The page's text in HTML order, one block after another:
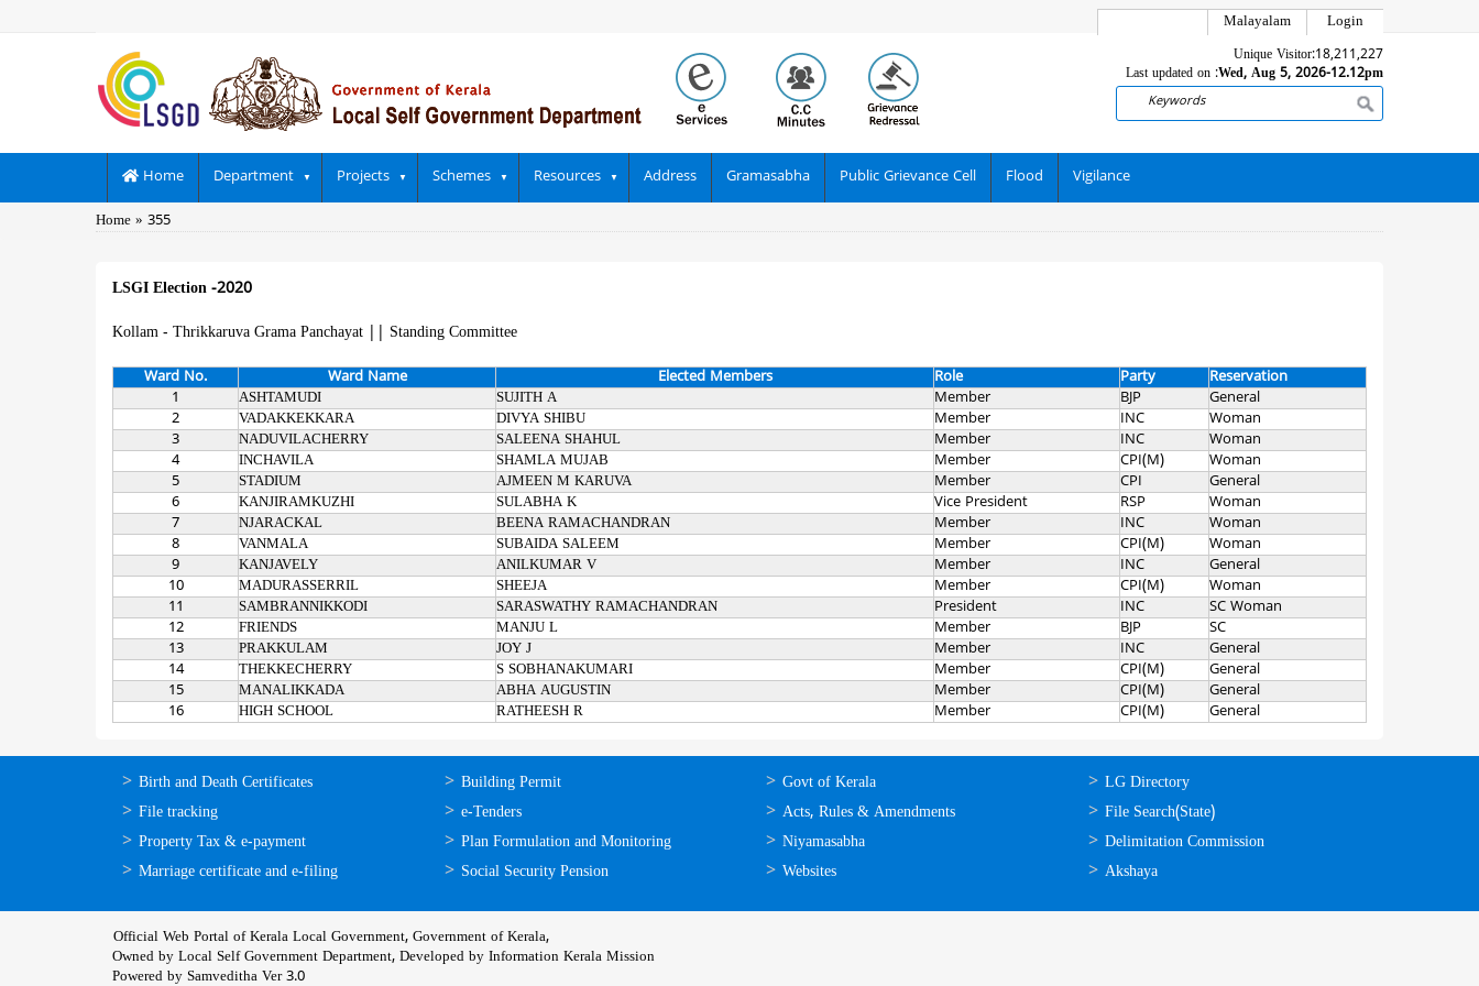
Login
Malayalam
Unique Visitor:18,211,227
Last updated on :Wed, Aug 5, 2026-12.12pm
Search
Main
navigation
Home Department Projects Schemes Resources Address Gramasabha Public Grievance Cell Flood Vigilance
Breadcrumb
Home 355
LSGI Election -2020
Kollam - Thrikkaruva Grama Panchayat Standing Committee
Ward No. Ward Name Elected Members Role Party
Reservation
1
ASHTAMUDI SUJITH A Member BJP
General
2
VADAKKEKKARA DIVYA SHIBU Member INC
Woman
3
NADUVILACHERRY SALEENA SHAHUL Member INC
Woman
4
INCHAVILA SHAMLA MUJAB Member CPI(M)
Woman
5
STADIUM AJMEEN M KARUVA Member CPI
General
6
KANJIRAMKUZHI SULABHA K Vice President RSP
Woman
7
NJARACKAL BEENA RAMACHANDRAN Member INC
Woman
8
VANMALA SUBAIDA SALEEM Member CPI(M)
Woman
9
KANJAVELY ANILKUMAR V Member INC
General
10
MADURASSERRIL SHEEJA Member CPI(M)
Woman
11
SAMBRANNIKKODI SARASWATHY RAMACHANDRAN President INC
SC Woman
12
FRIENDS MANJU L Member BJP
SC
13
PRAKKULAM JOY J Member INC
General
14
THEKKECHERRY S SOBHANAKUMARI Member CPI(M)
General
15
MANALIKKADA ABHA AUGUSTIN Member CPI(M)
General
16
HIGH SCHOOL RATHEESH R Member CPI(M) General
ഓണ്‍ലൈന്‍
സേവനങ്ങള്‍
Birth and Death Certificates
File tracking
Property Tax & e-payment
Marriage certificate and e-filing
ഓണ്‍ലൈന്‍
സേവനങ്ങള്‍
Building Permit
e-Tenders
Plan Formulation and Monitoring
Social Security Pension
ഉപയോഗപ്രദമായ
കണ്ണികള്‍
Govt of Kerala
Acts, Rules & Amendments
Niyamasabha
Websites
ഉപയോഗപ്രദമായ
കണ്ണികള്‍
LG Directory
File Search(State)
Delimitation Commission
Akshaya
Official Web Portal of Kerala Local Government, Government of Kerala,
Owned by Local Self Government Department, Developed by Information Kerala Mission
Powered by Samveditha Ver 3.0